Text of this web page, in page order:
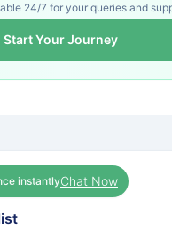
24/7 for your queries and
Start Your Journey
instantlyChat Now